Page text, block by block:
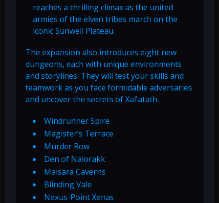
reaches a thrilling climax as the united
armies of the elven tribes march on the
iconic Sunwell Plateau.
The expansion also introduces eight new
dungeons, each with unique environments
and storylines. They will test your skills and
teamwork as you face formidable adversaries
and uncover the secrets of Xal'atath.
Windrunner Spire
Magister’s Terrace
Murder Row
Den of Nalorakk
Maisara Caverns
Blinding Vale
Nexus-Point Xenas